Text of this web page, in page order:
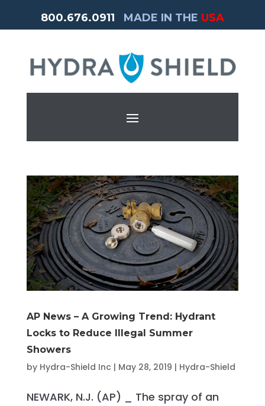
800.676.0911 MADE IN THE USA
AP News – A Growing Trend: Hydrant
Locks to Reduce Illegal Summer
Showers
by Hydra-Shield Inc | May 28, 2019 | Hydra-Shield
NEWARK, N.J. (AP) _ The spray of an